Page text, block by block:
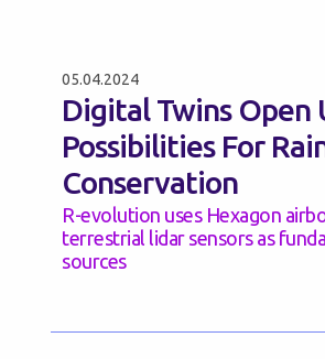
05.04.2024
Digital Twins Open
Possibilities For
Conservation
R-evolution uses Hexagon
terrestrial lidar sensors as
sources